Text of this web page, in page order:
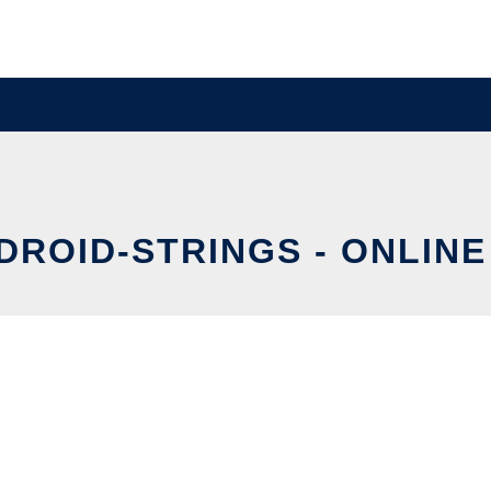
STRINGS -